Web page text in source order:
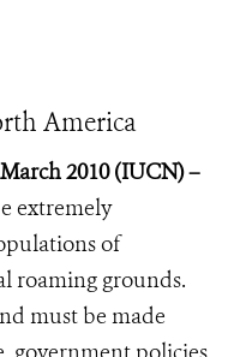
America
2010 (IUCN) –
extremely
of
roaming grounds.
must be made